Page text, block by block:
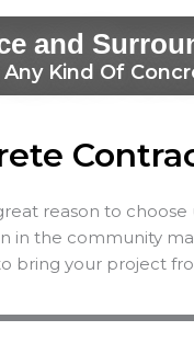
and
Any Kind Of
reason to choose
in the community
bring your project